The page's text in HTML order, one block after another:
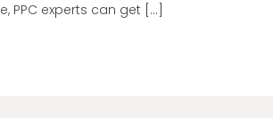
PPC experts can get […]